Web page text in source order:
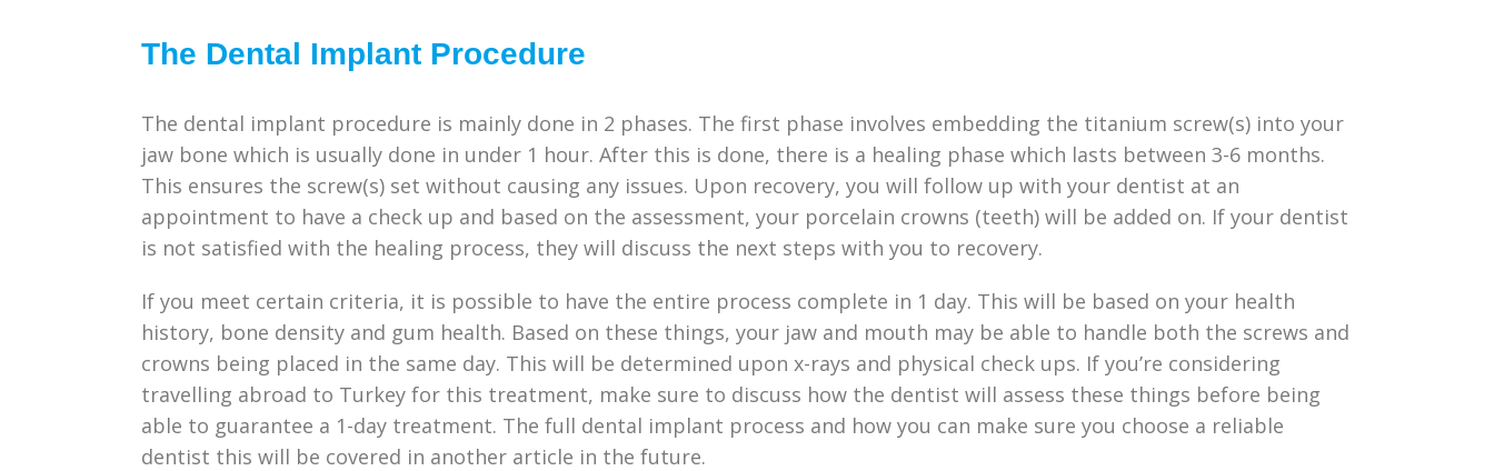
The Dental Implant Procedure
The dental implant procedure is mainly done in 2 phases. The first phase involves embedding the titanium screw(s) into your
jaw bone which is usually done in under 1 hour. After this is done, there is a healing phase which lasts between 3-6 months.
This ensures the screw(s) set without causing any issues. Upon recovery, you will follow up with your dentist at an
appointment to have a check up and based on the assessment, your porcelain crowns (teeth) will be added on. If your dentist
is not satisfied with the healing process, they will discuss the next steps with you to recovery.
If you meet certain criteria, it is possible to have the entire process complete in 1 day. This will be based on your health
history, bone density and gum health. Based on these things, your jaw and mouth may be able to handle both the screws and
crowns being placed in the same day. This will be determined upon x-rays and physical check ups. If you’re considering
travelling abroad to Turkey for this treatment, make sure to discuss how the dentist will assess these things before being
able to guarantee a 1-day treatment. The full dental implant process and how you can make sure you choose a reliable
dentist this will be covered in another article in the future.